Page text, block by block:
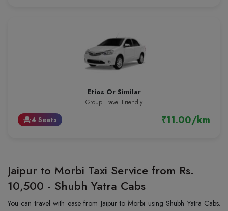
Etios Or Similar
Group Travel Friendly
event_seat4 Seats ₹11.00/km
Jaipur to Morbi Taxi Service from Rs.
10,500 - Shubh Yatra Cabs
You can travel with ease from Jaipur to Morbi using Shubh Yatra Cabs.